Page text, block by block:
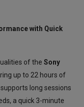
with Quick
of the Sony
up to 22 hours of
long sessions
a quick 3-minute